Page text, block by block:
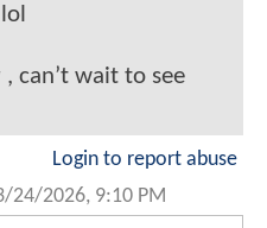
can’t wait to see
Login to report abuse
24/2026, 9:10 PM